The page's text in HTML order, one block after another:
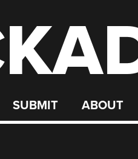
SUBMIT ABOUT